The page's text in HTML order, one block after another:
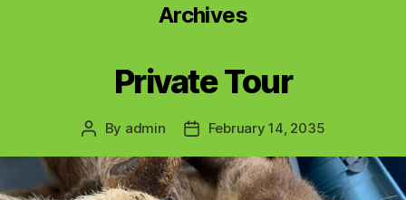
Archives
Private Tour
Post
By admin
PostFebruary 14, 2035